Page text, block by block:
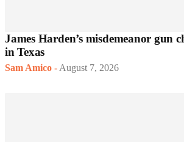
James Harden’s misdemeanor gun
in Texas
Sam Amico - August 7, 2026